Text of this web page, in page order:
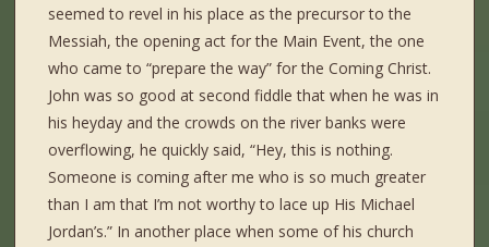
seemed to revel in his place as the precursor to the
Messiah, the opening act for the Main Event, the one
who came to “prepare the way” for the Coming Christ.
John was so good at second fiddle that when he was in
his heyday and the crowds on the river banks were
overflowing, he quickly said, “Hey, this is nothing.
Someone is coming after me who is so much greater
than I am that I’m not worthy to lace up His Michael
Jordan’s.” In another place when some of his church